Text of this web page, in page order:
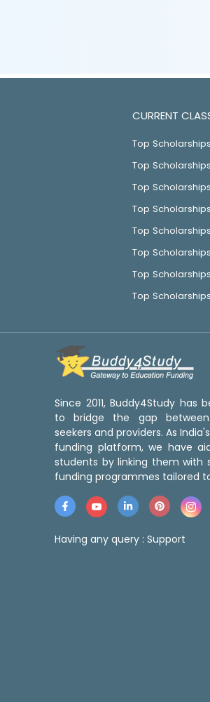
CURRENT
Top
Top
Top
Top
Top
Top
Top
Top
Since 2011, Buddy4Study has
to bridge the gap
seekers and providers. As
funding platform, we have
students by linking them with
funding programmes tailored
Having any query : Support